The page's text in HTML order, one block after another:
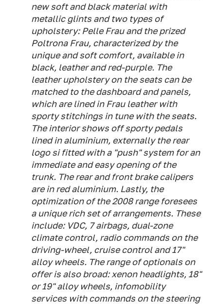
new soft and black material with
metallic glints and two types of
upholstery: Pelle Frau and the prized
Poltrona Frau, characterized by the
unique and soft comfort, available in
black, leather and red-purple. The
leather upholstery on the seats can be
matched to the dashboard and panels,
which are lined in Frau leather with
sporty stitchings in tune with the seats.
The interior shows off sporty pedals
lined in aluminium, externally the rear
logo si fitted with a "push" system for an
immediate and easy opening of the
trunk. The rear and front brake calipers
are in red aluminium. Lastly, the
optimization of the 2008 range foresees
a unique rich set of arrangements. These
include: VDC, 7 airbags, dual-zone
climate control, radio commands on the
driving-wheel, cruise control and 17"
alloy wheels. The range of optionals on
offer is also broad: xenon headlights, 18"
or 19" alloy wheels, infomobility
services with commands on the steering